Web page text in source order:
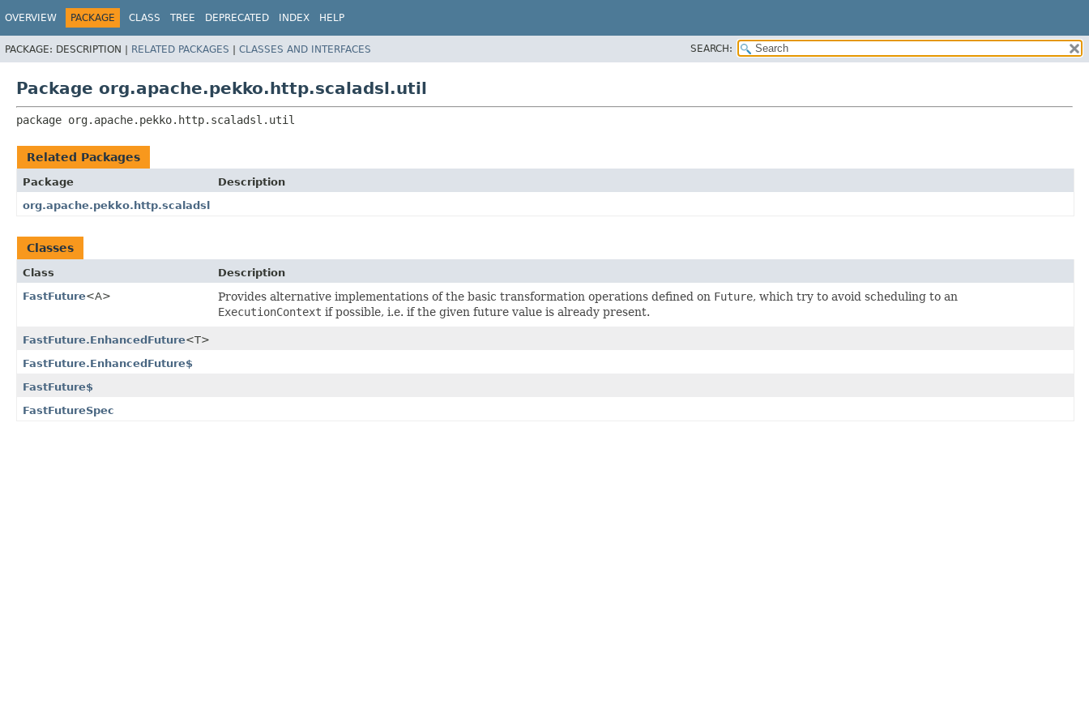
OVERVIEW PACKAGE CLASS TREE DEPRECATED INDEX HELP
PACKAGE: DESCRIPTION | RELATED PACKAGES | CLASSES AND INTERFACES SEARCH:
Package org.apache.pekko.http.scaladsl.util
package org.apache.pekko.http.scaladsl.util
Related Packages
Package
Description
org.apache.pekko.http.scaladsl
Classes
Class
Description
FastFuture<A> Provides alternative implementations of the basic transformation operations defined on Future, which try to avoid scheduling to an
ExecutionContext if possible, i.e. if the given future value is already present.
FastFuture.EnhancedFuture<T>
FastFuture.EnhancedFuture$
FastFuture$
FastFutureSpec